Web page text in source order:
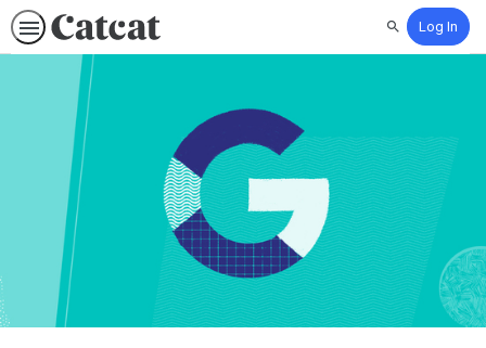
SearchLog In